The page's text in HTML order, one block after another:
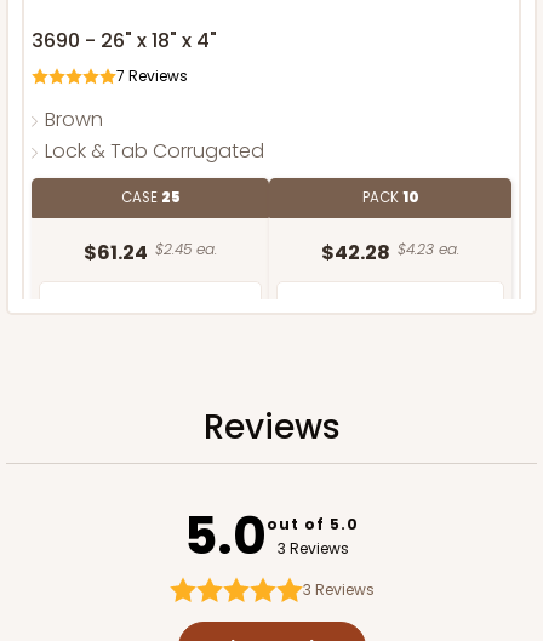
3690 - 26" x 18" x 4"
7 Reviews
Brown
Lock & Tab Corrugated
CASE 25
$61.24 $2.45 ea.
PACK10
$42.28 $4.23 ea.
ADD TO CART
Reviews
5.0out of 5.0
3 Reviews
3 Reviews